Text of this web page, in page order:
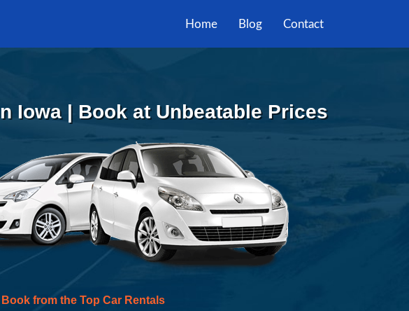
Home Blog Contact
Iowa | Book at Unbeatable Prices
from the Top Car Rentals